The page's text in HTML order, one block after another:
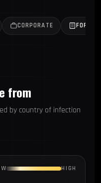
CORPORATE
from
by country of infection
HIGH